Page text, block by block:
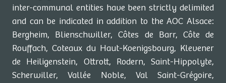
inter-communal entities have been strictly delimited
and can be indicated in addition to the AOC Alsace:
Bergheim, Blienschwiller, Côtes de Barr, Côte de
Rouffach, Coteaux du Haut-Koenigsbourg, Klevener
de Heiligenstein, Ottrott, Rodern, Saint-Hippolyte,
Scherwiller, Vallée Noble, Val Saint-Grégoire,